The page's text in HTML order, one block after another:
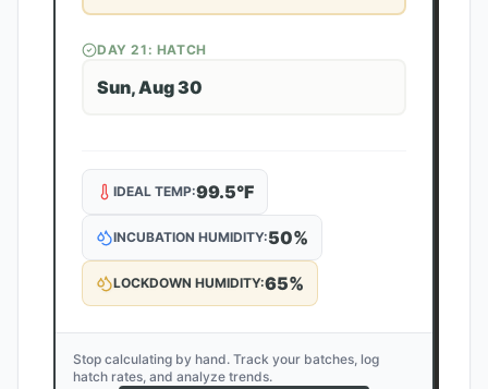
DAY21 : HATCH
Sun, Aug 30
IDEAL TEMP:99.5°F
INCUBATION HUMIDITY:50%
LOCKDOWN HUMIDITY:65%
Stop calculating by hand. Track your batches, log
hatch rates, and analyze trends.